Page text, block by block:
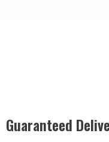
Guaranteed